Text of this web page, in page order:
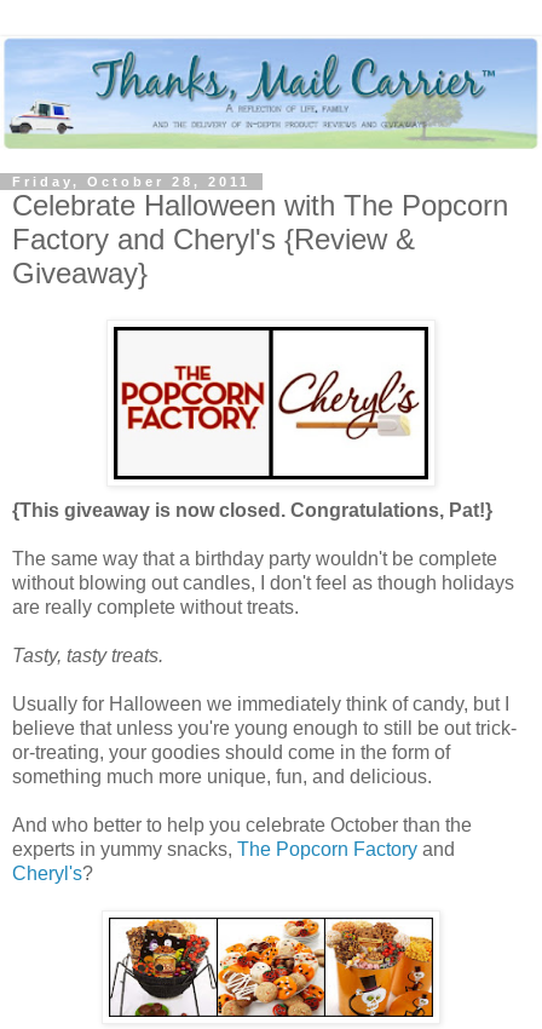
Friday, October 28, 2011
Celebrate Halloween with The Popcorn
Factory and Cheryl's {Review &
Giveaway}
{This giveaway is now closed. Congratulations, Pat!}
The same way that a birthday party wouldn't be complete
without blowing out candles, I don't feel as though holidays
are really complete without treats.
Tasty, tasty treats.
Usually for Halloween we immediately think of candy, but I
believe that unless you're young enough to still be out trick-
or-treating, your goodies should come in the form of
something much more unique, fun, and delicious.
And who better to help you celebrate October than the
experts in yummy snacks, The Popcorn Factory and
Cheryl's?